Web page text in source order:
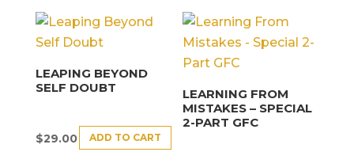
LEAPING BEYOND
SELF DOUBT
$29.00 ADD TO CART
LEARNING FROM
MISTAKES – SPECIAL
2-PART GFC